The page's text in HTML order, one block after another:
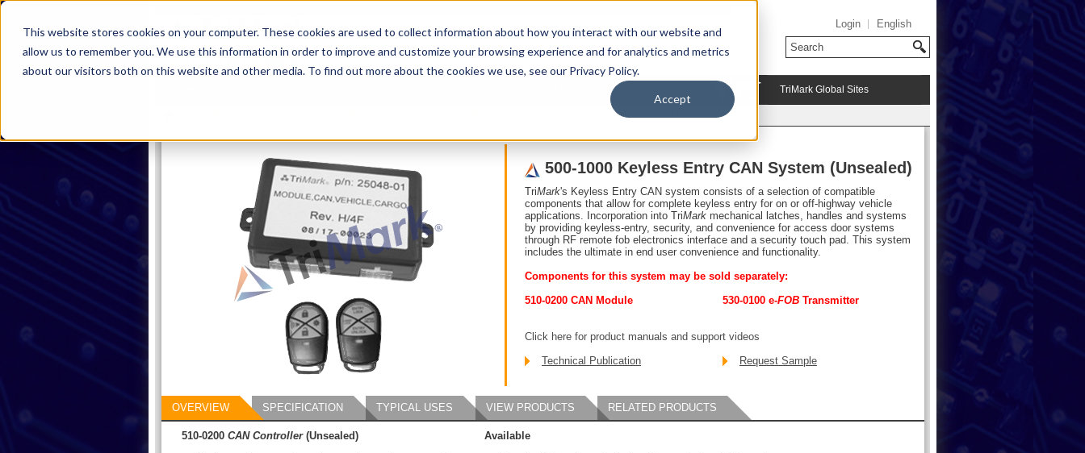
This website stores cookies on your computer. These cookies are used to collect information about how you interact with our website and
allow us to remember you. We use this information in order to improve and customize your browsing experience and for analytics and metrics
about our visitors both on this website and other media. To find out more about the cookies we use, see our Privacy Policy.
Accept
Login English
Careers TriMark Global Sites
500-1000 Keyless Entry CAN System (Unsealed)
500-1000 Keyless Entry CAN System (Unsealed)
TriMark's Keyless Entry CAN system consists of a selection of compatible
components that allow for complete keyless entry for on or off-highway vehicle
applications. Incorporation into TriMark mechanical latches, handles and systems
by providing keyless-entry, security, and convenience for access door systems
through RF remote fob electronics interface and a security touch pad. This system
includes the ultimate in end user convenience and functionality.
Components for this system may be sold separately:
510-0200 CAN Module
530-0100 e-FOB Transmitter
Click here for product manuals and support videos
Technical Publication
Request Sample
OVERVIEW SPECIFICATION TYPICAL USES VIEW PRODUCTS RELATED PRODUCTS
510-0200 CAN Controller(Unsealed)
Available